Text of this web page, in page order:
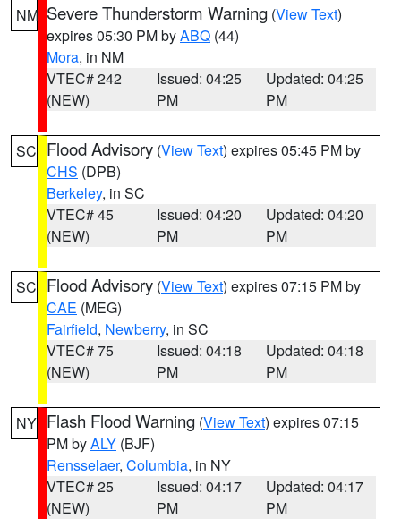
NM Severe Thunderstorm Warning (View Text)
expires 05:30 PM byABQ (44)
Mora, in NM
VTEC# 242
(NEW)
Issued: 04:25
PM
Updated: 04:25
PM
SC Flood Advisory (View Text) expires 05:45 PM by
CHS (DPB)
Berkeley, in SC
VTEC# 45
(NEW)
Issued: 04:20
PM
Updated: 04:20
PM
SC Flood Advisory (View Text) expires 07:15 PM by
CAE (MEG)
Fairfield, Newberry, in SC
VTEC# 75
(NEW)
Issued: 04:18
PM
Updated: 04:18
PM
NY Flash Flood Warning (View Text) expires 07:15
PM byALY (BJF)
Rensselaer, Columbia, in NY
VTEC# 25
(NEW)
Issued: 04:17
PM
Updated: 04:17
PM